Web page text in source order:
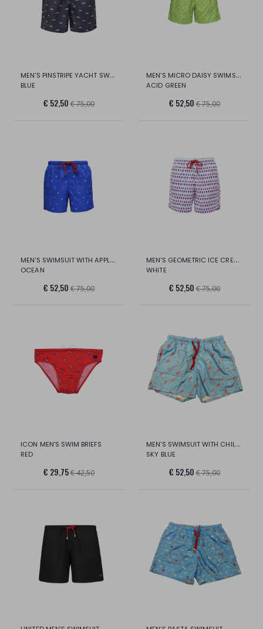
MEN'S PINSTRIPE YACHT SWIMSUIT
BLUE
€ 52,50 € 75,00
MEN'S MICRO DAISY SWIMSUIT
ACID GREEN
€ 52,50 € 75,00
MEN'S SWIMSUIT WITH APPLES ALL OVER
OCEAN
€ 52,50 € 75,00
MEN'S GEOMETRIC ICE CREAM SWIMSUIT
WHITE
€ 52,50 € 75,00
ICON MEN'S SWIM BRIEFS
RED
€ 29,75€ 42,50
MEN'S SWIMSUIT WITH CHILLI PEPPERS
SKY BLUE
€ 52,50 € 75,00